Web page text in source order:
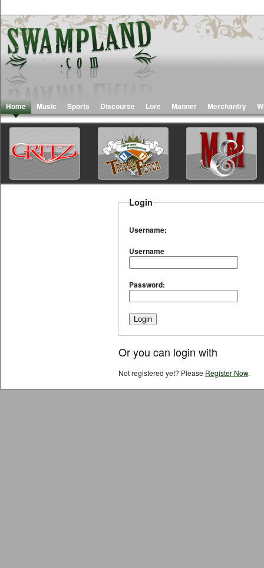
Home Music Sports Discourse Lore Manner Merchantry
Login
Username:
Username
Password:
Or you can login with
Not registered yet? Please Register Now.